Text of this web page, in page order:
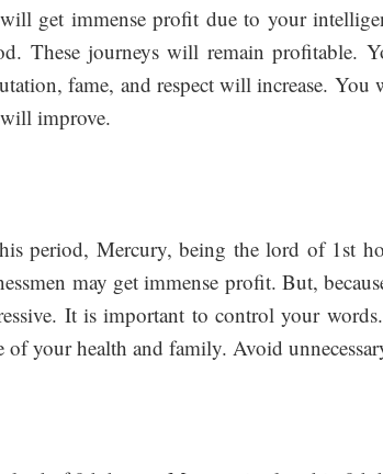
get immense profit due to your
These journeys will remain profitable.
fame, and respect will increase.
improve.
period, Mercury, being the lord of 1st
may get immense profit. But,
It is important to control your
of your health and family. Avoid